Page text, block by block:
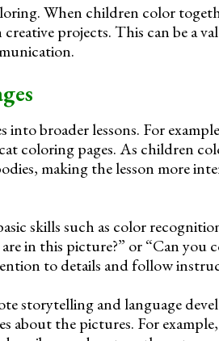
When children color
projects. This can be a
broader lessons. For
coloring pages. As children
making the lesson more
skills such as color
in this picture?” or “Can you
to details and follow
storytelling and language
about the pictures. For